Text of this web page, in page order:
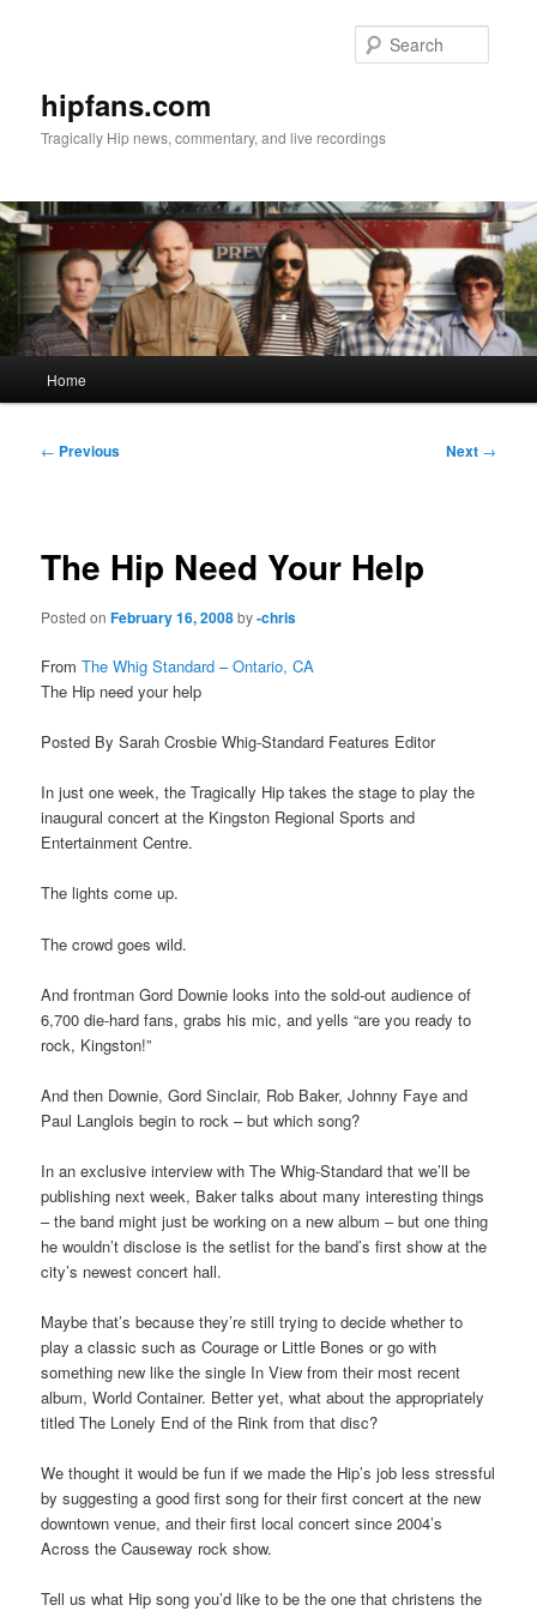
hipfans.com
Tragically Hip news, commentary, and live recordings
Home
Post
← Previous Next →
The Hip Need Your Help
Posted onFebruary 16, 2008by-chris
FromThe Whig Standard – Ontario, CA
The Hip need your help
Posted By Sarah Crosbie Whig-Standard Features Editor
In just one week, the Tragically Hip takes the stage to play the
inaugural concert at the Kingston Regional Sports and
Entertainment Centre.
The lights come up.
The crowd goes wild.
And frontman Gord Downie looks into the sold-out audience of
6,700 die-hard fans, grabs his mic, and yells “are you ready to
rock, Kingston!”
And then Downie, Gord Sinclair, Rob Baker, Johnny Faye and
Paul Langlois begin to rock – but which song?
In an exclusive interview with The Whig-Standard that we’ll be
publishing next week, Baker talks about many interesting things
– the band might just be working on a new album – but one thing
he wouldn’t disclose is the setlist for the band’s first show at the
city’s newest concert hall.
Maybe that’s because they’re still trying to decide whether to
play a classic such as Courage or Little Bones or go with
something new like the single In View from their most recent
album, World Container. Better yet, what about the appropriately
titled The Lonely End of the Rink from that disc?
We thought it would be fun if we made the Hip’s job less stressful
by suggesting a good first song for their first concert at the new
downtown venue, and their first local concert since 2004’s
Across the Causeway rock show.
Tell us what Hip song you’d like to be the one that christens the